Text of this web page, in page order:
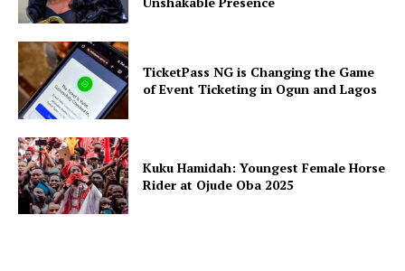
TicketPass NG is Changing the Game
of Event Ticketing in Ogun and Lagos
Kuku Hamidah: Youngest Female Horse
Rider at Ojude Oba 2025